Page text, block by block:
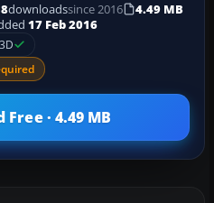
downloadssince 2016
4.49 MB
17 Feb 2016
· 4.49 MB